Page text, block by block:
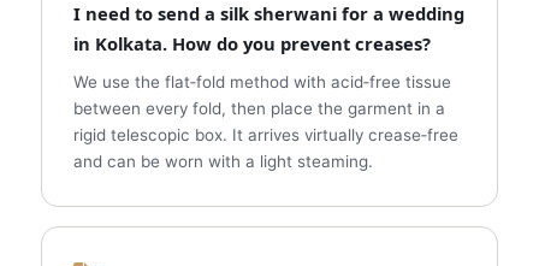
I need to send a silk sherwani for a wedding
in Kolkata. How do you prevent creases?
We use the flat‑fold method with acid‑free tissue
between every fold, then place the garment in a
rigid telescopic box. It arrives virtually crease‑free
and can be worn with a light steaming.